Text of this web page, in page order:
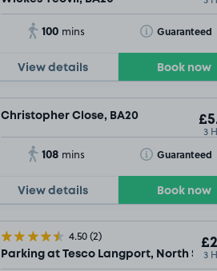
100 mins Guaranteed
Toggle Tooltip
View details Book now
Christopher Close, BA20
3
108 mins Guaranteed
Toggle Tooltip
View details Book now
4.50(2)
Parking at Tesco Langport, North 3